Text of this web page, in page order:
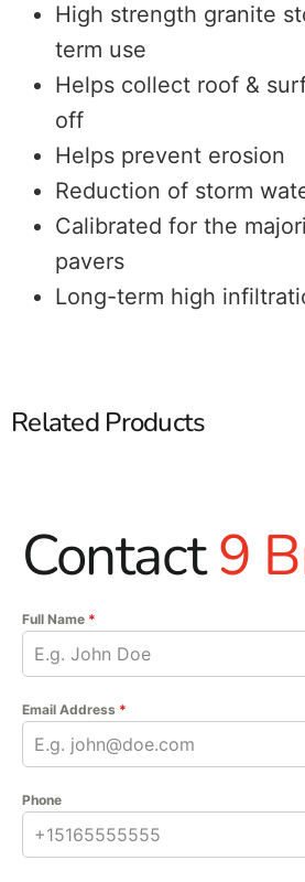
High strength granite
term use
Helps collect roof &
off
Helps prevent erosion
Reduction of storm
Calibrated for the
pavers
Long-term high
Related Products
Contact9
Full Name *
Email Address *
Phone